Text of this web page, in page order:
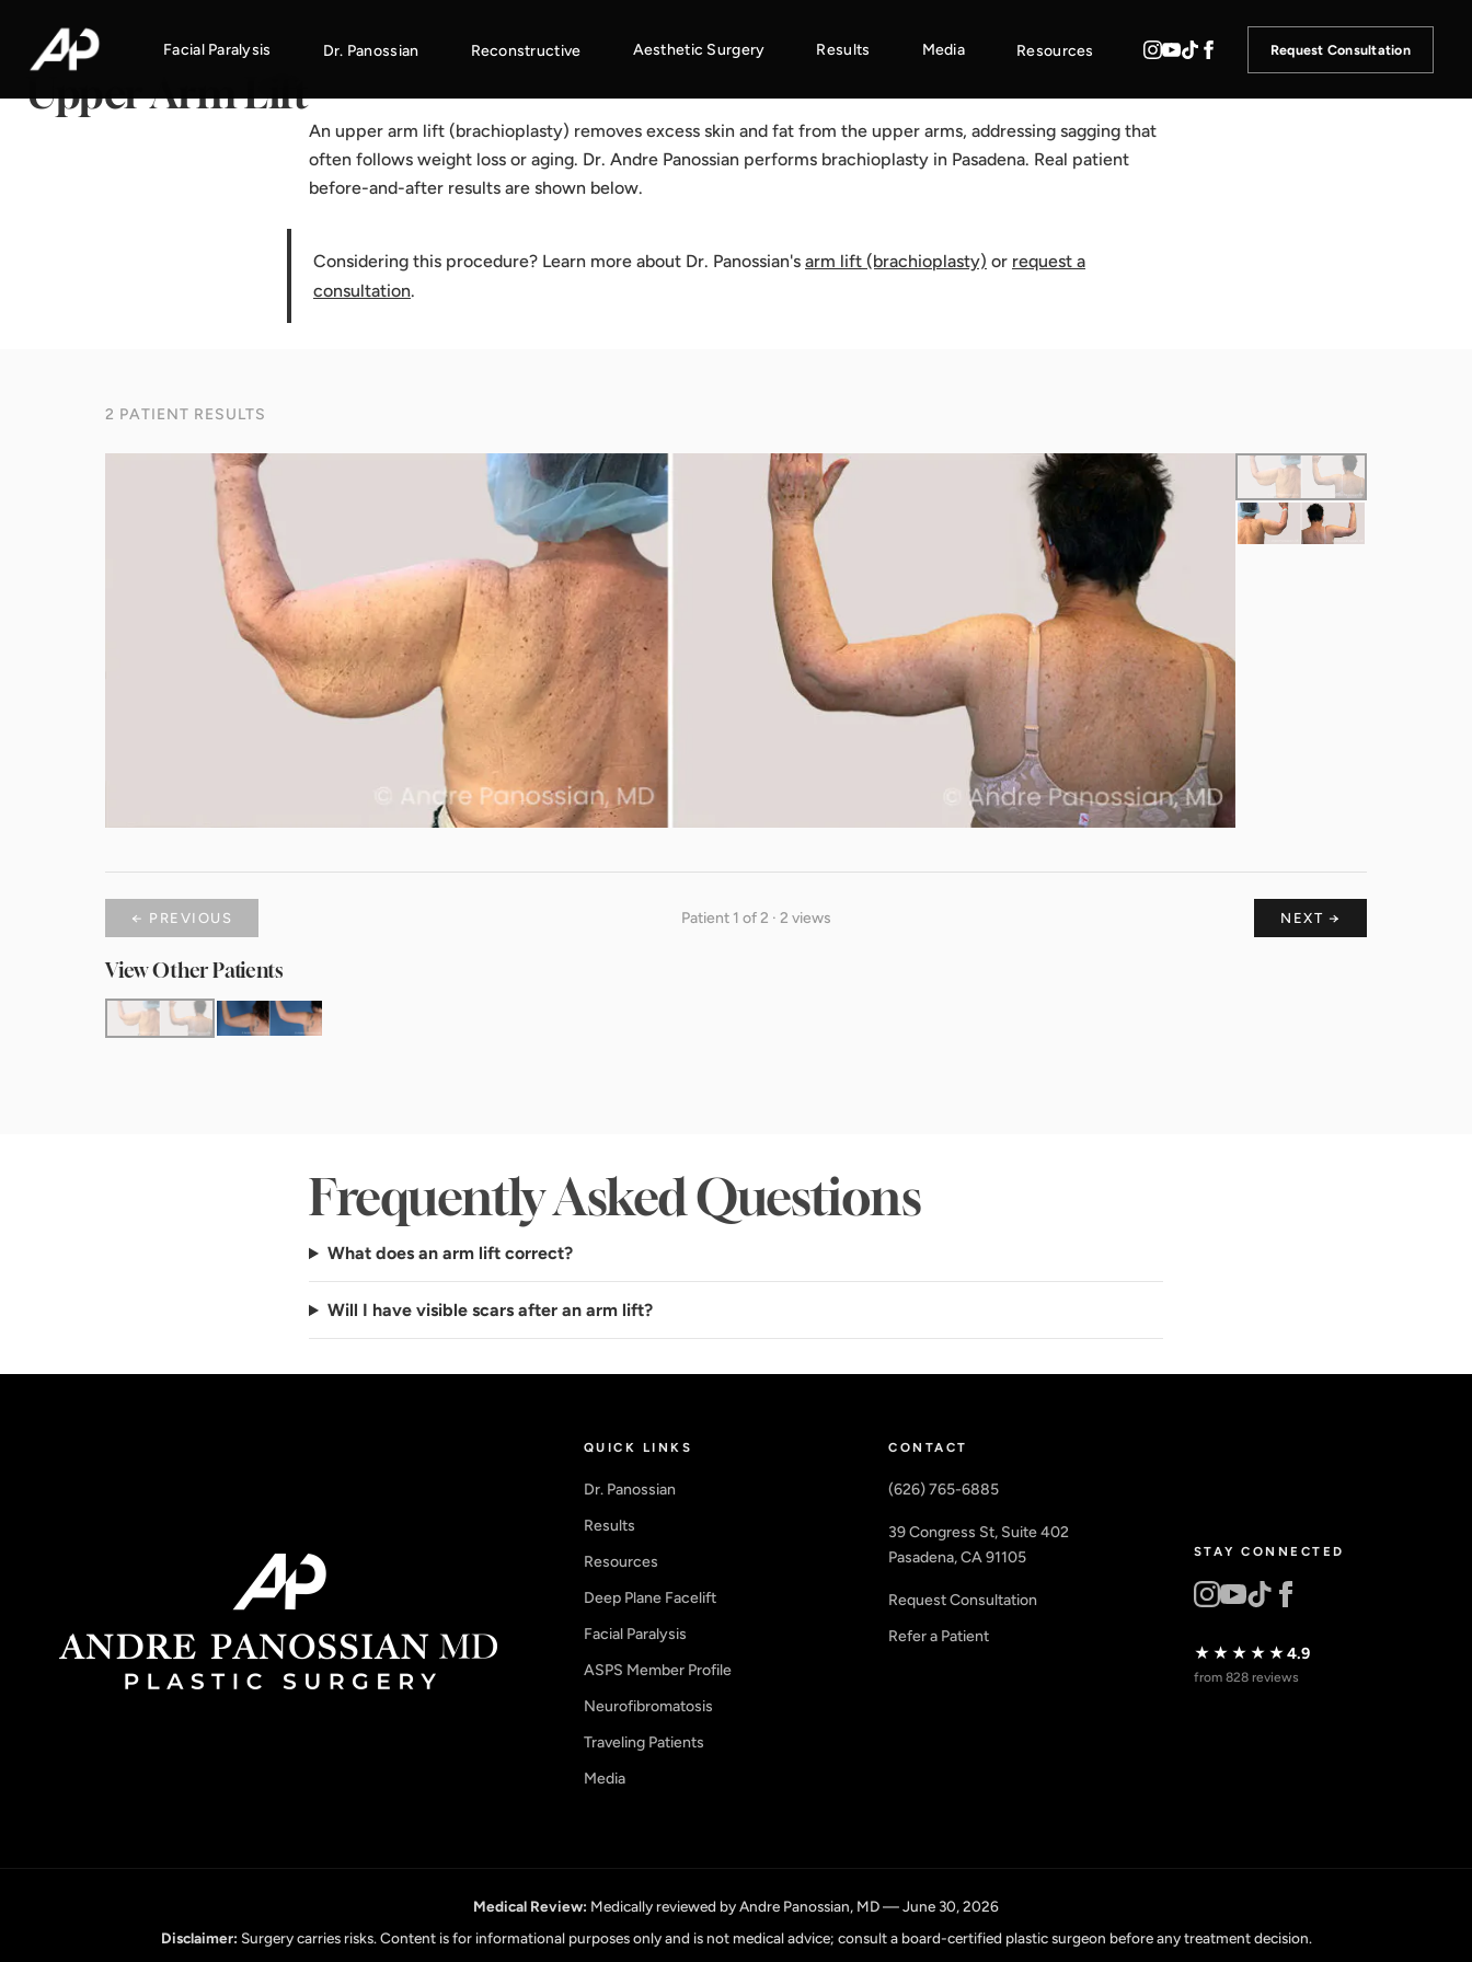
Facial Paralysis Dr. Panossian Reconstructive Aesthetic Surgery Results Media Resources Request Consultation
Home· Results Gallery · Upper Arm Lift
Upper Arm Lift
An upper arm lift (brachioplasty) removes excess skin and fat from the upper arms, addressing sagging that
often follows weight loss or aging. Dr. Andre Panossian performs brachioplasty in Pasadena. Real patient
before-and-after results are shown below.
Considering this procedure? Learn more about Dr. Panossian's arm lift (brachioplasty) or request a
consultation.
2 PATIENT RESULTS
← PREVIOUS Patient 1 of 2 · 2 views NEXT →
View Other Patients
Frequently Asked Questions
What does an arm lift correct?
Will I have visible scars after an arm lift?
QUICK LINKS
Dr. Panossian
Results
Resources
Deep Plane Facelift
Facial Paralysis
ASPS Member Profile
Neurofibromatosis
Traveling Patients
Media
CONTACT
(626) 765-6885
39 Congress St, Suite 402
Pasadena, CA 91105
Request Consultation
Refer a Patient
STAY CONNECTED
★★★★★4.9
from 828 reviews
Medical Review: Medically reviewed by Andre Panossian, MD — June 30, 2026
Disclaimer: Surgery carries risks. Content is for informational purposes only and is not medical advice; consult a board-certified plastic surgeon before any treatment decision.